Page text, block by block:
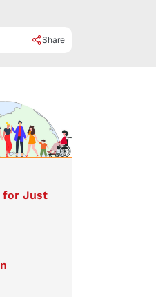
Share
for Just